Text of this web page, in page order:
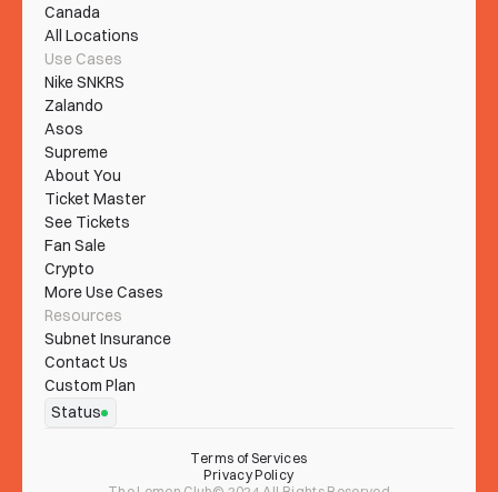
Canada
All Locations
Use Cases
Nike SNKRS
Zalando
Asos
Supreme
About You
Ticket Master
See Tickets
Fan Sale
Crypto
More Use Cases
Resources
Subnet Insurance
Contact Us
Custom Plan
Status
Terms of Services
Privacy Policy